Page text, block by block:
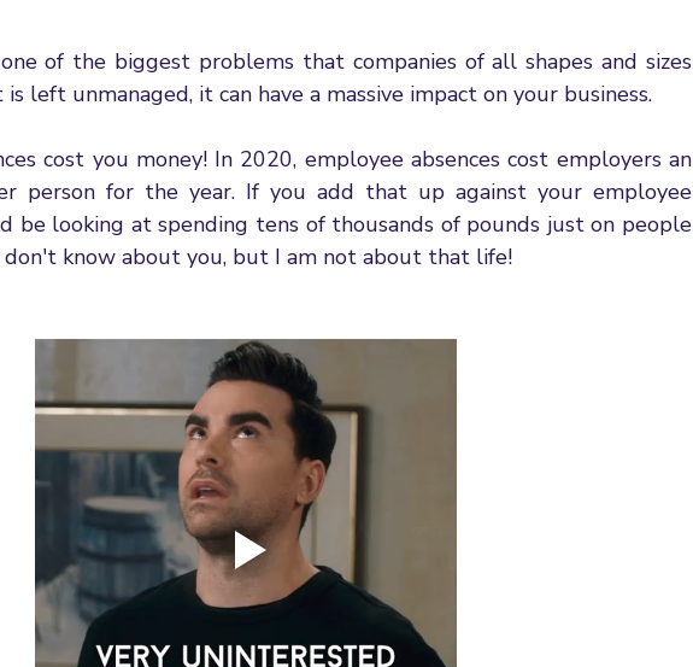
one of the biggest problems that companies of all shapes and sizes
left unmanaged, it can have a massive impact on your business.
cost you money! In 2020, employee absences cost employers an
person for the year. If you add that up against your employee
be looking at spending tens of thousands of pounds just on people
know about you, but I am not about that life!